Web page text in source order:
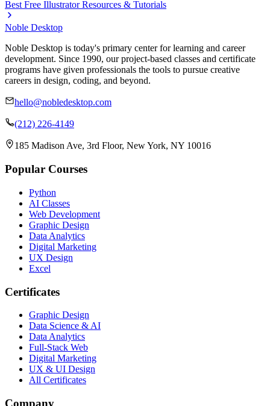
Best Free Illustrator Resources & Tutorials
Noble Desktop
Noble Desktop is today's primary center for learning and career
development. Since 1990, our project-based classes and certificate
programs have given professionals the tools to pursue creative
careers in design, coding, and beyond.
hello@nobledesktop.com
(212) 226-4149
185 Madison Ave, 3rd Floor, New York, NY 10016
Popular Courses
Python
AI Classes
Web Development
Graphic Design
Data Analytics
Digital Marketing
UX Design
Excel
Certificates
Graphic Design
Data Science & AI
Data Analytics
Full-Stack Web
Digital Marketing
UX & UI Design
All Certificates
Company